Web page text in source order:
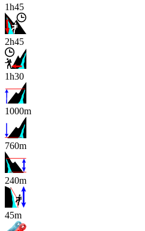
1h45
2h45
1h30
1000m
760m
240m
x
45m